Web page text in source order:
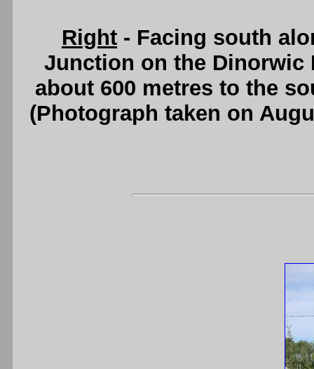
Right - Facing south
Junction on the Dinorwic
about 600 metres to the
(Photograph taken on